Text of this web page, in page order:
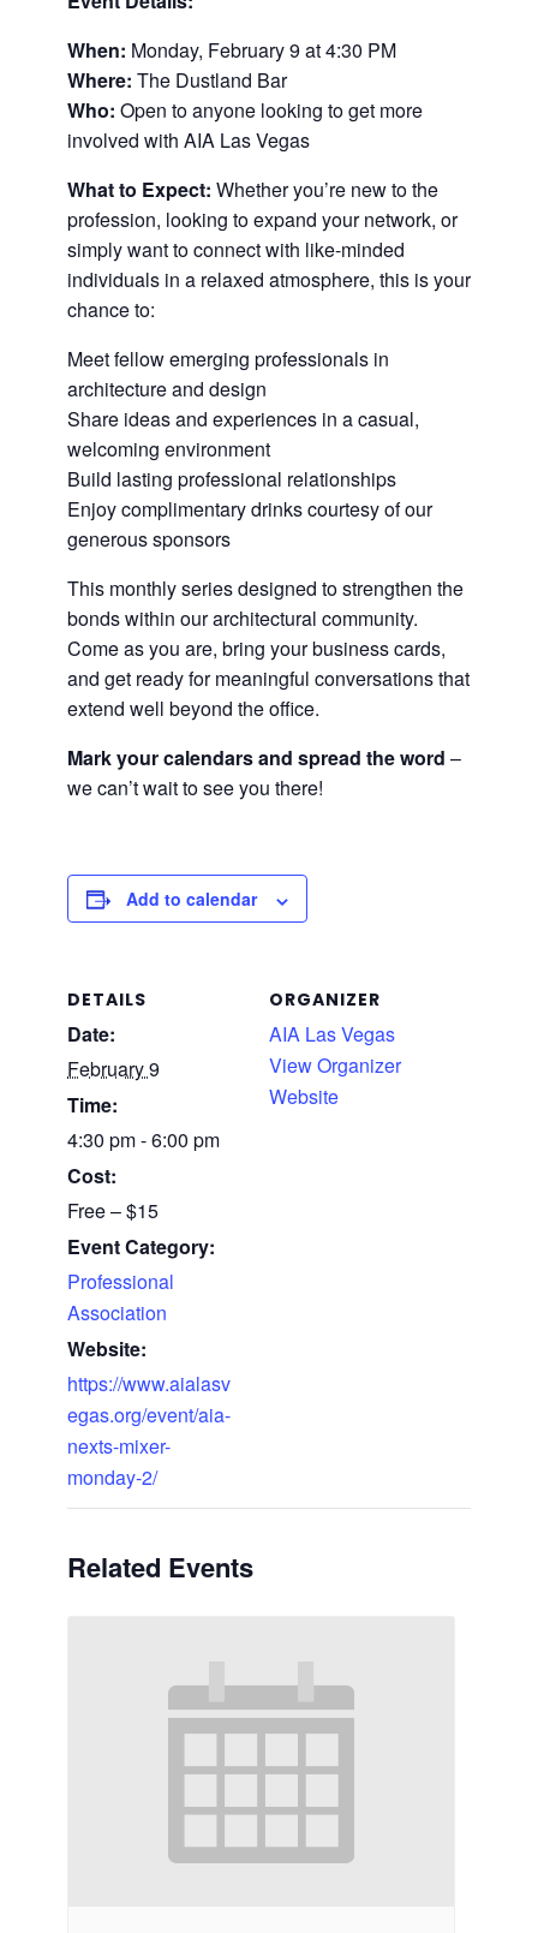
When: Monday, February 9 at 4:30 PM
Where: The Dustland Bar
Who: Open to anyone looking to get more
involved with AIA Las Vegas
What to Expect: Whether you’re new to the
profession, looking to expand your network, or
simply want to connect with like-minded
individuals in a relaxed atmosphere, this is your
chance to:
Meet fellow emerging professionals in
architecture and design
Share ideas and experiences in a casual,
welcoming environment
Build lasting professional relationships
Enjoy complimentary drinks courtesy of our
generous sponsors
This monthly series designed to strengthen the
bonds within our architectural community.
Come as you are, bring your business cards,
and get ready for meaningful conversations that
extend well beyond the office.
Mark your calendars and spread the word –
we can’t wait to see you there!
Add to calendar
DETAILS
Date:
February 9
Time:
4:30 pm - 6:00 pm
Cost:
Free – $15
Event Category:
Professional
Association
Website:
https://www.aialasv
egas.org/event/aia-
nexts-mixer-
monday-2/
ORGANIZER
AIA Las Vegas
View Organizer
Website
Related Events